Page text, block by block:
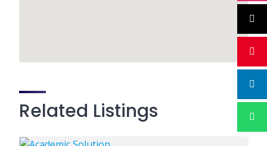
Related Listings